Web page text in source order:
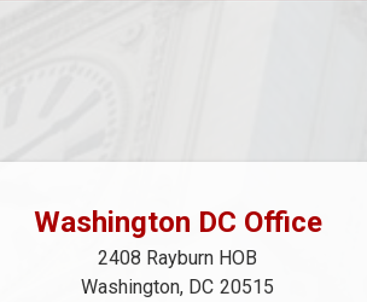
Washington DC Office
2408 Rayburn HOB
Washington, DC20515